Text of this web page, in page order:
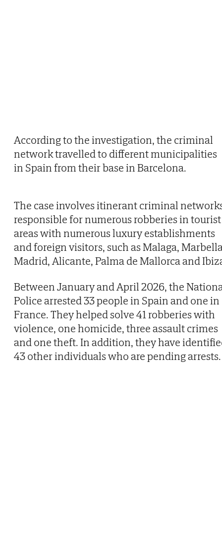
According to the investigation, the criminal
network travelled to different municipalities
in Spain from their base in Barcelona.
The case involves itinerant criminal
responsible for numerous robberies in tourist
areas with numerous luxury establishments
and foreign visitors, such as Malaga,
Madrid, Alicante, Palma de Mallorca and
Between January and April 2026, the
Police arrested 33 people in Spain and one in
France. They helped solve 41 robberies with
violence, one homicide, three assault crimes
and one theft. In addition, they have
43 other individuals who are pending arrests.